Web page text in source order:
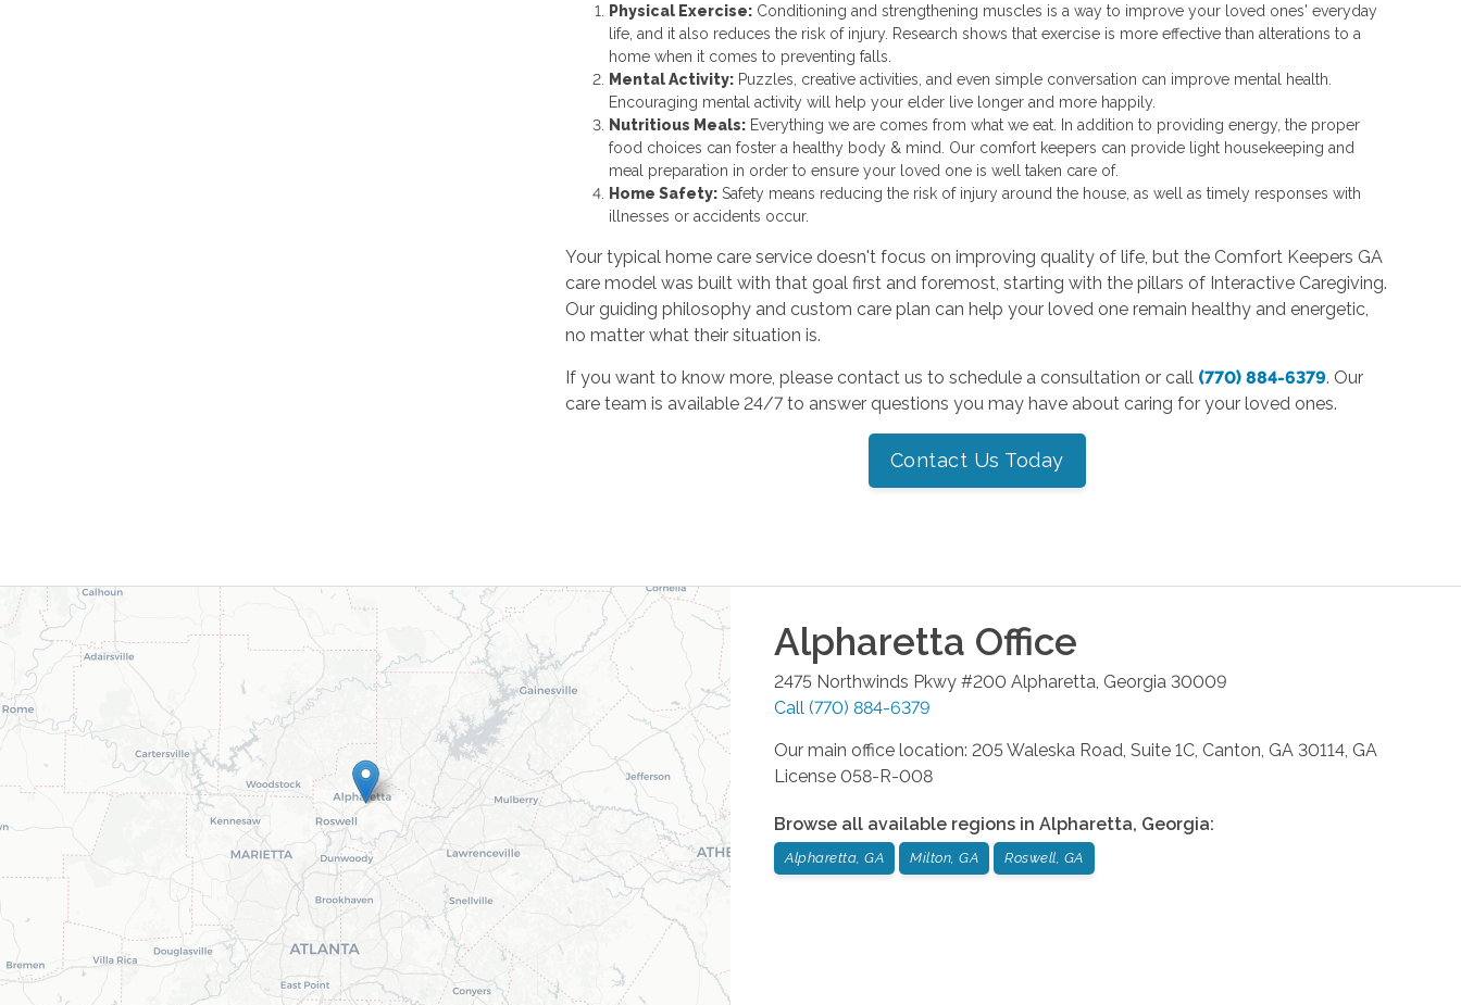
Physical Exercise: Conditioning and strengthening muscles is a way to improve your loved ones' everyday
life, and it also reduces the risk of injury. Research shows that exercise is more effective than alterations to a
home when it comes to preventing falls.
Mental Activity: Puzzles, creative activities, and even simple conversation can improve mental health.
Encouraging mental activity will help your elder live longer and more happily.
Nutritious Meals: Everything we are comes from what we eat. In addition to providing energy, the proper
food choices can foster a healthy body & mind. Our comfort keepers can provide light housekeeping and
meal preparation in order to ensure your loved one is well taken care of.
Home Safety: Safety means reducing the risk of injury around the house, as well as timely responses with
illnesses or accidents occur.
Your typical home care service doesn't focus on improving quality of life, but the Comfort Keepers GA
care model was built with that goal first and foremost, starting with the pillars of Interactive Caregiving.
Our guiding philosophy and custom care plan can help your loved one remain healthy and energetic,
no matter what their situation is.
If you want to know more, please contact us to schedule a consultation or call (770) 884-6379. Our
care team is available 24/7 to answer questions you may have about caring for your loved ones.
Contact Us Today
Alpharetta Office
2475 Northwinds Pkwy #200 Alpharetta Georgia 30009
Call (770) 884-6379
Our main office location: 205 Waleska Road, Suite 1C, Canton, GA 30114, GA
License 058-R-008
Browse all available regions in Alpharetta, Georgia:
Alpharetta, GA Milton, GA Roswell, GA